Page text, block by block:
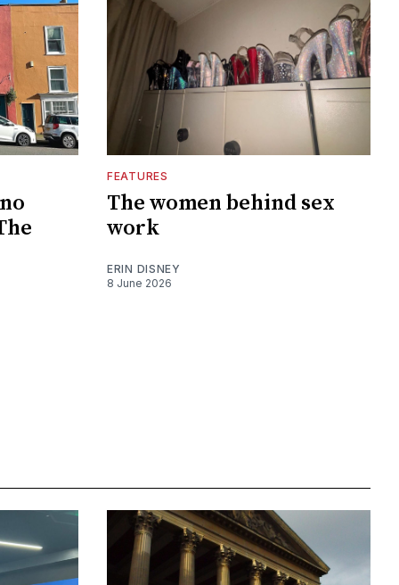
FEATURES
The women behind sex
work
ERIN DISNEY
8 June 2026